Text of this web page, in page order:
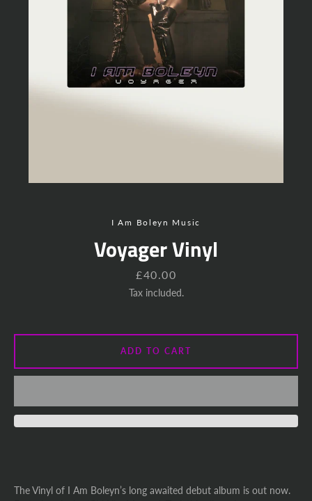
InstagramYouTube
SEARCH
I Am Boleyn Music
Voyager Vinyl
Price
£40.00
Tax included.
The Vinyl of I Am Boleyn’s long awaited debut album is out now.
ADD TO CART